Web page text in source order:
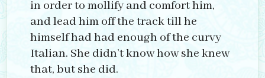
in order to mollify and comfort him,
and lead him off the track till he
himself had had enough of the curvy
Italian. She didn’t know how she knew
that, but she did.